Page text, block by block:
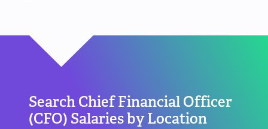
Search Chief Financial Officer
(CFO) Salaries by Location